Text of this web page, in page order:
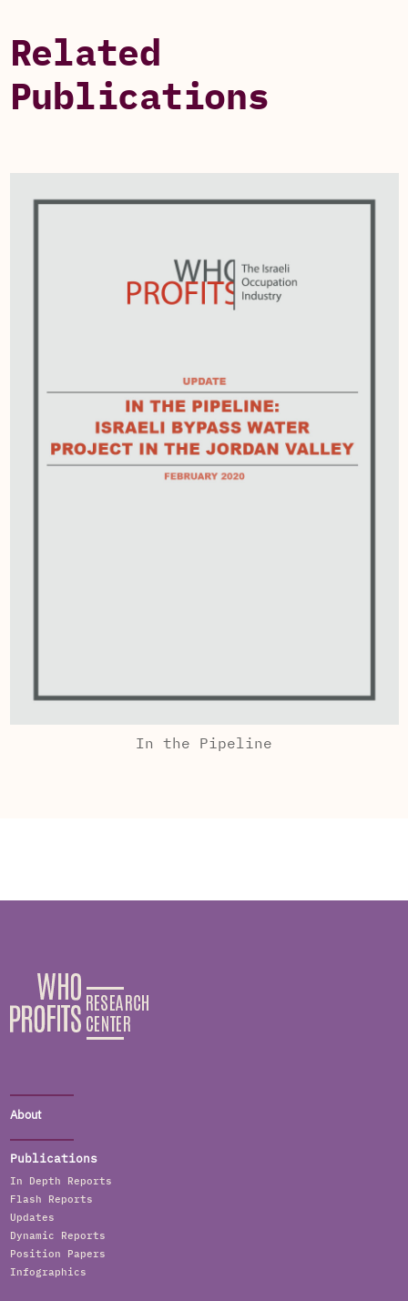
Related
Publications
In the Pipeline
About
Publications
In Depth Reports
Flash Reports
Updates
Dynamic Reports
Position Papers
Infographics